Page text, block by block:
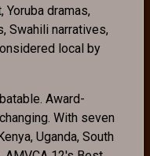
Yoruba dramas,
Swahili narratives,
local by
Award-
With seven
Uganda, South